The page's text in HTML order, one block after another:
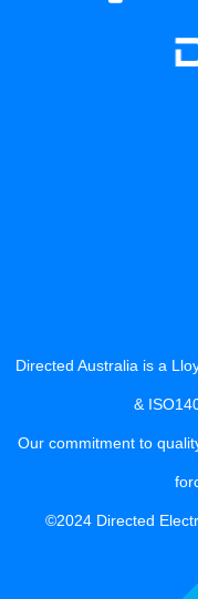
Directed Australia is a
&
Our commitment to
©2024 Directed